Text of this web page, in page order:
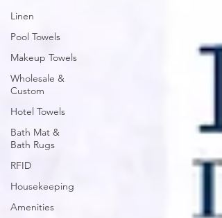
Linen
Pool Towels
Makeup Towels
Wholesale &
Custom
Hotel Towels
Bath Mat &
Bath Rugs
RFID
Housekeeping
Amenities